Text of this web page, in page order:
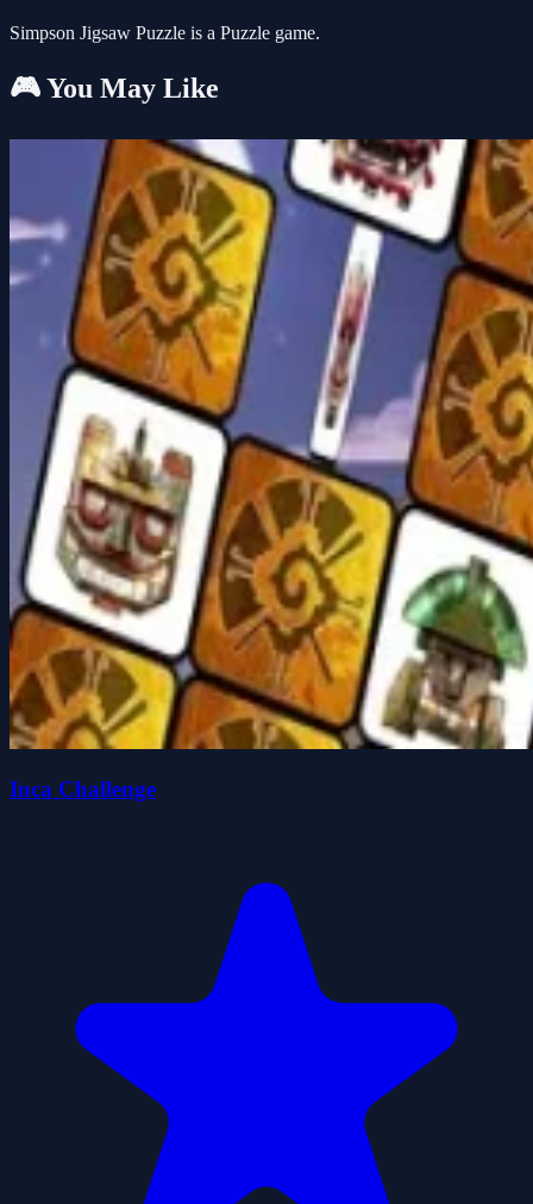
Simpson Jigsaw Puzzle is a Puzzle game.
🎮 You May Like
Inca Challenge